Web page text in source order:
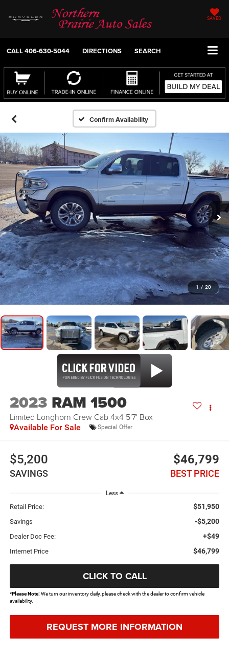
SAVED
CALL406-630-5044 DIRECTIONS SEARCH
Confirm Availability
1 / 20
2023 RAM 1500
Limited Longhorn Crew Cab 4x4 5'7' Box
Available For Sale Special Offer
$5,200
SAVINGS
$46,799
BEST PRICE
Less
Retail Price: $51,950
Savings -$5,200
Dealer Doc Fee: +$49
Internet Price $46,799
CLICK TO CALL
*Please Note:We turn our inventory daily, please check with the dealer to confirm vehicle
availability.
REQUEST MORE INFORMATION